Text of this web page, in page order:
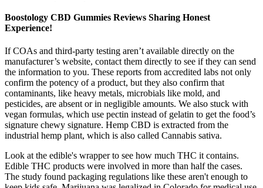
Boostology CBD Gummies Reviews Sharing Honest
Experience!
If COAs and third-party testing aren’t available directly on the
manufacturer’s website, contact them directly to see if they can send
the information to you. These reports from accredited labs not only
confirm the potency of a product, but they also confirm that
contaminants, like heavy metals, microbials like mold, and
pesticides, are absent or in negligible amounts. We also stuck with
vegan formulas, which use pectin instead of gelatin to get the food’s
signature chewy signature. Hemp CBD is extracted from the
industrial hemp plant, which is also called Cannabis sativa.
Look at the edible's wrapper to see how much THC it contains.
Edible THC products were involved in more than half the cases.
The study found packaging regulations like these aren't enough to